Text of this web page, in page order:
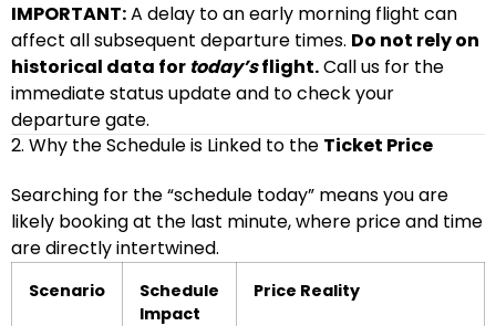
IMPORTANT:A delay to an early morning flight can
affect all subsequent departure times. Do not rely on
historical data for today’sflight.Call us for the
immediate status update and to check your
departure gate.
2. Why the Schedule is Linked to the Ticket Price
Searching for the “schedule today” means you are
likely booking at the last minute, where price and time
are directly intertwined.
Scenario
Schedule
Impact
Price Reality